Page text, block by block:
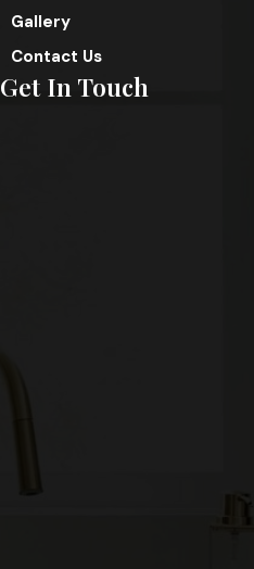
Gallery
Contact Us
Get In Touch